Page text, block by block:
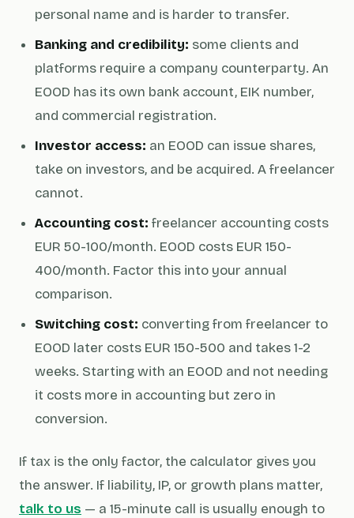
personal name and is harder to transfer.
Banking and credibility: some clients and
platforms require a company counterparty. An
EOOD has its own bank account, EIK number,
and commercial registration.
Investor access: an EOOD can issue shares,
take on investors, and be acquired. A freelancer
cannot.
Accounting cost: freelancer accounting costs
EUR 50-100/month. EOOD costs EUR 150-
400/month. Factor this into your annual
comparison.
Switching cost: converting from freelancer to
EOOD later costs EUR 150-500 and takes 1-2
weeks. Starting with an EOOD and not needing
it costs more in accounting but zero in
conversion.
If tax is the only factor, the calculator gives you
the answer. If liability, IP, or growth plans matter,
talk to us — a 15-minute call is usually enough to